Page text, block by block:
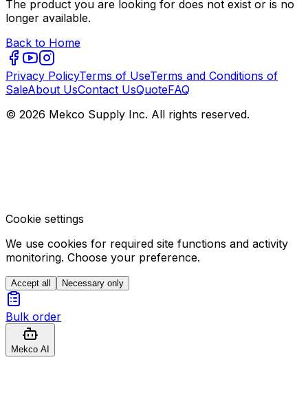
The product you are looking for does not exist or is no
longer available.
Back to Home
Privacy PolicyTerms of UseTerms and Conditions of
SaleAbout UsContact UsQuoteFAQ
© 2026 Mekco Supply Inc. All rights reserved.
Cookie settings
We use cookies for required site functions and activity
monitoring. Choose your preference.
Accept all Necessary only
Bulk order
Mekco AI